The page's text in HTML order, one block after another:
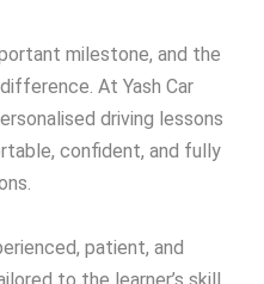
milestone, and the
At Yash Car
driving lessons
confident, and fully
patient, and